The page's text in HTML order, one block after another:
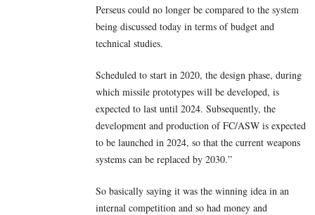
Perseus could no longer be compared to the system
being discussed today in terms of budget and
technical studies.
Scheduled to start in 2020, the design phase, during
which missile prototypes will be developed, is
expected to last until 2024. Subsequently, the
development and production of FC/ASW is expected
to be launched in 2024, so that the current weapons
systems can be replaced by 2030.”
So basically saying it was the winning idea in an
internal competition and so had money and